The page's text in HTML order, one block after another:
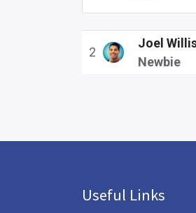
2
Joel
Newbie
Useful Links